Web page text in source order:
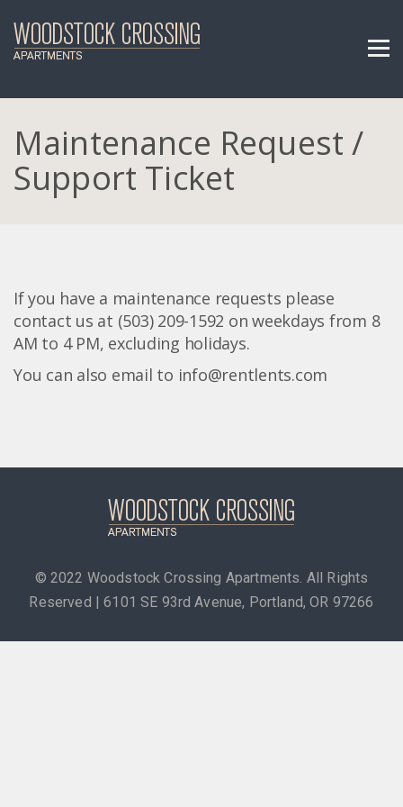
Maintenance Request /
Support Ticket
If you have a maintenance requests please
contact us at (503) 209-1592 on weekdays from 8
AM to 4 PM, excluding holidays.
You can also email to info@rentlents.com
© 2022 Woodstock Crossing Apartments. All Rights
Reserved | 6101 SE 93rd Avenue, Portland, OR 97266